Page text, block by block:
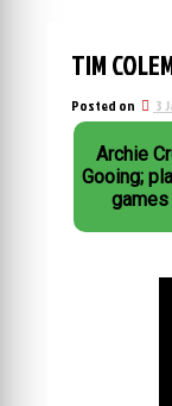
TIM
Posted on 3
Archie
Gooing;
games